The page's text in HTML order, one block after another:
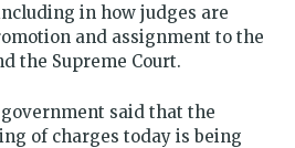
in how judges are
and assignment to the
the Supreme Court.
said that the
of charges today is being